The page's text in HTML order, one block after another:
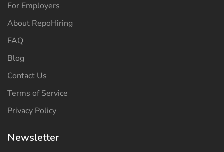
For Employers
About RepoHiring
FAQ
Blog
Contact Us
Terms of Service
Privacy Policy
Newsletter